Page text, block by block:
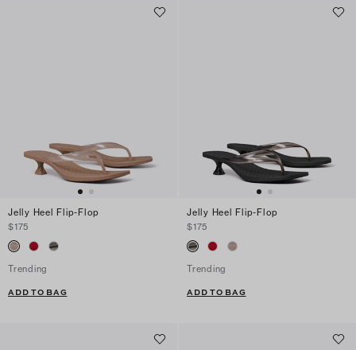
Jelly Heel Flip-Flop
$175
Trending
ADD TO BAG
Jelly Heel Flip-Flop
$175
Trending
ADD TO BAG